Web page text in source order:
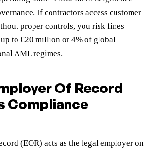
If contractors access customer
proper controls, you risk fines
to €20 million or 4% of global
AML regimes.
Of Record
Compliance
(EOR) acts as the legal employer on